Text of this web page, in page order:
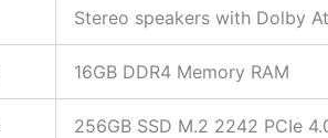
Stereo speakers with Dolby
16GB DDR4 Memory RAM
256GB SSD M.2 2242 PCIe